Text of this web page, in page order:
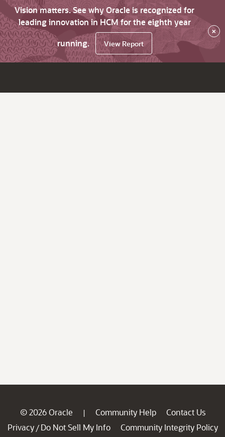
Vision matters. See why Oracle is recognized for
leading innovation in HCM for the eighth year
running.
View Report
×
© 2026 Oracle | Community Help
Contact Us
Privacy / Do Not Sell My Info
Community Integrity Policy